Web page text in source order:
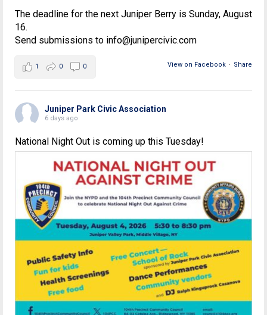
The deadline for the next Juniper Berry is Sunday, August
16.
Send submissions to info@junipercivic.com
View on Facebook · Share
1 0 0
Juniper Park Civic Association
6 days ago
National Night Out is coming up this Tuesday!